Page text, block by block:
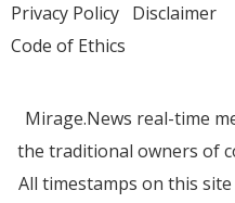
Privacy Policy Disclaimer
Code of Ethics
Mirage.News real-time
the traditional owners of
All timestamps on this site